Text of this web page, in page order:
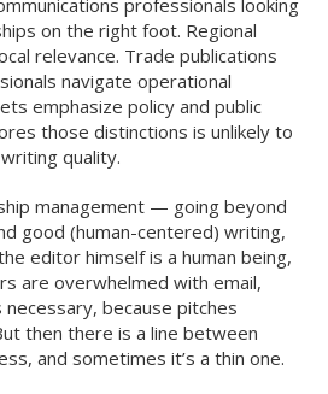
professionals looking
on the right foot. Regional
relevance. Trade publications
navigate operational
emphasize policy and public
those distinctions is unlikely to
quality.
management — going beyond
good (human-centered) writing,
editor himself is a human being,
are overwhelmed with email,
because pitches
then there is a line between
and sometimes it’s a thin one.